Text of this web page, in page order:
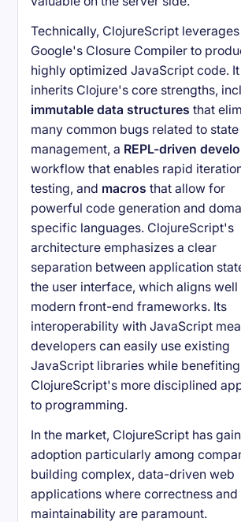
Technically, ClojureScript leverages
Google's Closure Compiler to
highly optimized JavaScript code. It
inherits Clojure's core strengths,
immutable data structures that
many common bugs related to state
management, a REPL-driven
workflow that enables rapid
testing, and macros that allow for
powerful code generation and
specific languages. ClojureScript's
architecture emphasizes a clear
separation between application
the user interface, which aligns
modern front-end frameworks. Its
interoperability with JavaScript
developers can easily use existing
JavaScript libraries while
ClojureScript's more disciplined
to programming.
In the market, ClojureScript has
adoption particularly among
building complex, data-driven web
applications where correctness and
maintainability are paramount.